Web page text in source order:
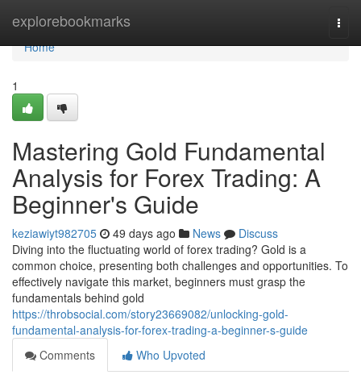
explorebookmarks
Home
Home
1
Mastering Gold Fundamental
Analysis for Forex Trading: A
Beginner's Guide
keziawiyt982705 49 days ago News
Discuss
Diving into the fluctuating world of forex trading? Gold is a
common choice, presenting both challenges and opportunities. To
effectively navigate this market, beginners must grasp the
fundamentals behind gold
https://throbsocial.com/story23669082/unlocking-gold-
fundamental-analysis-for-forex-trading-a-beginner-s-guide
Comments
Who Upvoted